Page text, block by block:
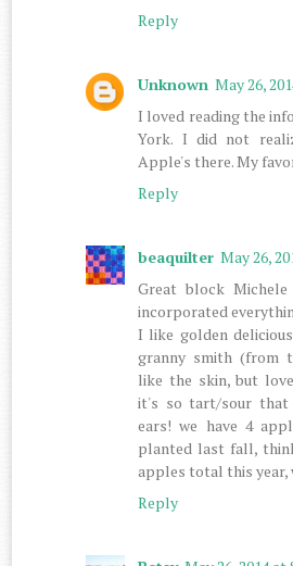
Reply
Unknown May 26,
I loved reading the
York. I did not
Apple's there. My
Reply
beaquilter May 26,
Great block
incorporated
I like golden
granny smith (from
like the skin, but
it's so tart/sour
ears! we have 4
planted last fall,
apples total this year,
Reply